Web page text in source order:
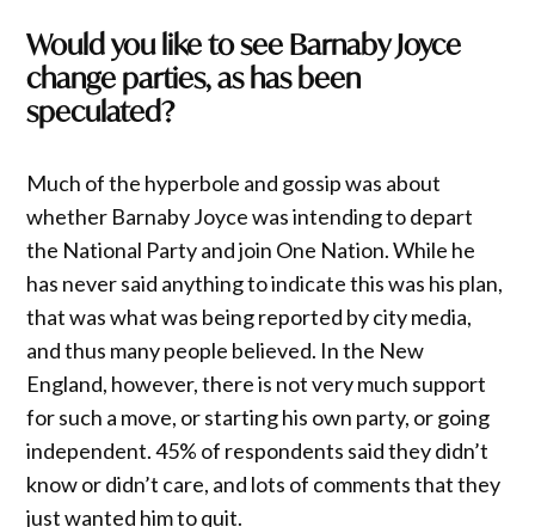
Would you like to see Barnaby Joyce
change parties, as has been
speculated?
Much of the hyperbole and gossip was about
whether Barnaby Joyce was intending to depart
the National Party and join One Nation. While he
has never said anything to indicate this was his plan,
that was what was being reported by city media,
and thus many people believed. In the New
England, however, there is not very much support
for such a move, or starting his own party, or going
independent. 45% of respondents said they didn’t
know or didn’t care, and lots of comments that they
just wanted him to quit.